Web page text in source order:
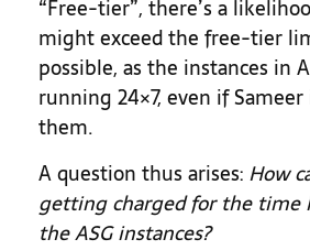
“Free-tier”, there’s a
might exceed the free-tier
possible, as the instances in
running 24×7, even if
them.
A question thus arises: How
getting charged for the time
theASG instances?